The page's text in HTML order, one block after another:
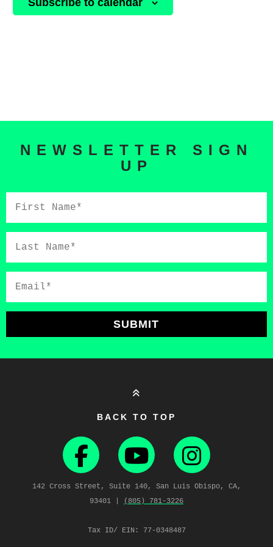
Subscribe to calendar
NEWSLETTER SIGN
UP
Name*
Name*
SUBMIT
BACK TO TOP
142 Cross Street, Suite 140, San Luis Obispo, CA,
93401 |
(805) 781‑3226
Tax ID/ EIN: 77-0348487